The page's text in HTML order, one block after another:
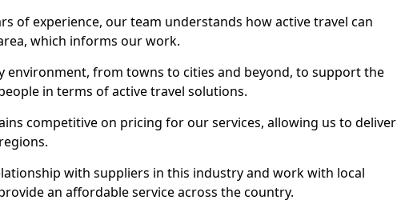
of experience, our team understands how active travel can
which informs our work.
environment, from towns to cities and beyond, to support the
in terms of active travel solutions.
competitive on pricing for our services, allowing us to deliver
with suppliers in this industry and work with local
an affordable service across the country.